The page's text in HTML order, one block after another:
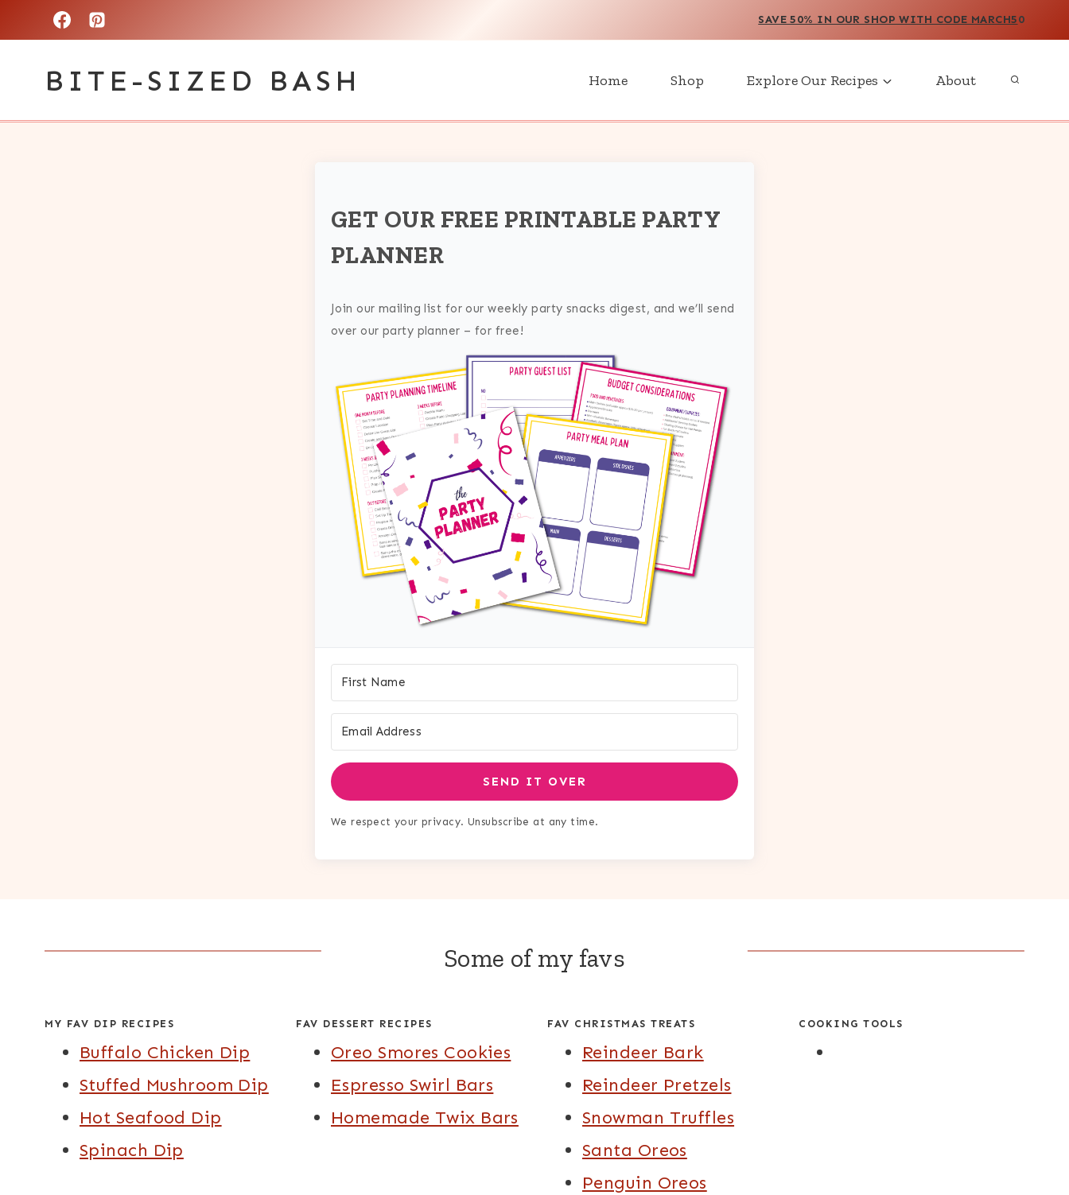
content
SAVE 50% IN OUR SHOP WITH CODE MARCH50
BITE-SIZED BASH Home Shop Explore Our Recipes About
GET OUR FREE PRINTABLE PARTY
PLANNER
Join our mailing list for our weekly party snacks digest, and we’ll send
over our party planner – for free!
SEND IT OVER
We respect your privacy. Unsubscribe at any time.
Some of my favs
MY FAV DIP RECIPES
Buffalo Chicken Dip
Stuffed Mushroom Dip
Hot Seafood Dip
Spinach Dip
FAV DESSERT RECIPES
Oreo Smores Cookies
Espresso Swirl Bars
Homemade Twix Bars
FAV CHRISTMAS TREATS
Reindeer Bark
Reindeer Pretzels
Snowman Truffles
Santa Oreos
Penguin Oreos
COOKING TOOLS